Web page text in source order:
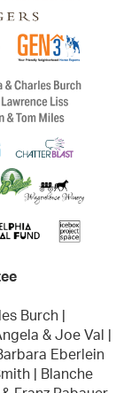
Burch |
& Joe Val |
Eberlein
| Blanche